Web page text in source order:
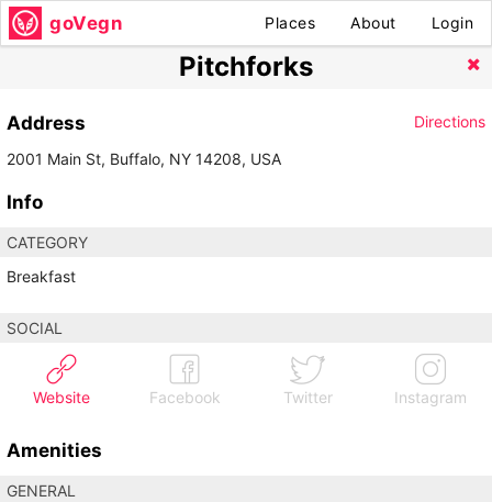
goVegn Places About Login
Pitchforks
Address
Directions
2001 Main St, Buffalo, NY 14208, USA
Info
CATEGORY
Breakfast
SOCIAL
Website Facebook Twitter Instagram
Amenities
GENERAL